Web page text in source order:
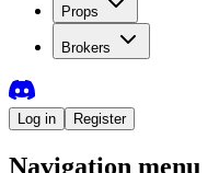
Props
Brokers
Log in Register
Navigation menu